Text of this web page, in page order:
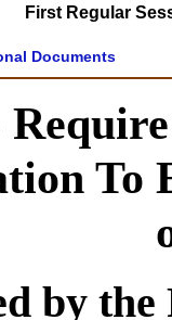
First Regular
Documents
To
by the